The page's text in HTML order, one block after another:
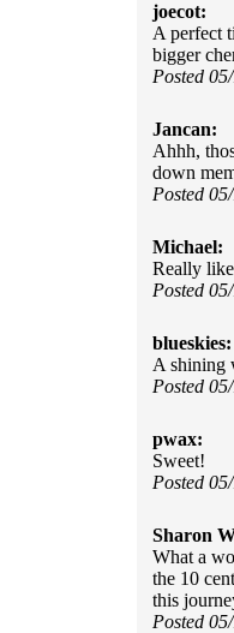
joecot:
A perfect
bigger
Posted
Jancan:
Ahhh,
down
Posted
Michael:
Really
Posted
blueskies:
A shining
Posted
pwax:
Sweet!
Posted
Sharon
What a
the 10
this
Posted